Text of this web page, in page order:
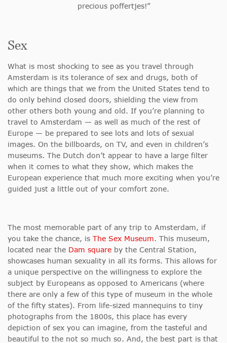
precious poffertjes!”
Sex
What is most shocking to see as you travel through
Amsterdam is its tolerance of sex and drugs, both of
which are things that we from the United States tend to
do only behind closed doors, shielding the view from
other others both young and old. If you’re planning to
travel to Amsterdam — as well as much of the rest of
Europe — be prepared to see lots and lots of sexual
images. On the billboards, on TV, and even in children’s
museums. The Dutch don’t appear to have a large filter
when it comes to what they show, which makes the
European experience that much more exciting when you’re
guided just a little out of your comfort zone.
The most memorable part of any trip to Amsterdam, if
you take the chance, is The Sex Museum. This museum,
located near the Dam square by the Central Station,
showcases human sexuality in all its forms. This allows for
a unique perspective on the willingness to explore the
subject by Europeans as opposed to Americans (where
there are only a few of this type of museum in the whole
of the fifty states). From life-sized mannequins to tiny
photographs from the 1800s, this place has every
depiction of sex you can imagine, from the tasteful and
beautiful to the not so much so. And, the best part is that